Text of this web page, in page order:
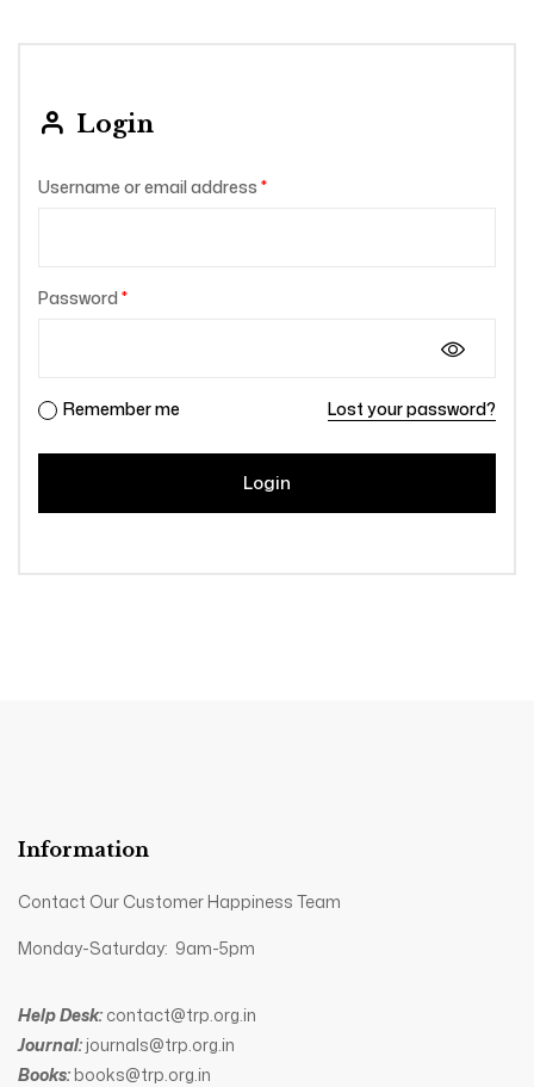
Login
Username or email address *
Password *
Remember me Lost your password?
Information
Contact Our Customer Happiness Team
Monday-Saturday: 9am-5pm
Help Desk: contact@trp.org.in
Journal: journals@trp.org.in
Books: books@trp.org.in